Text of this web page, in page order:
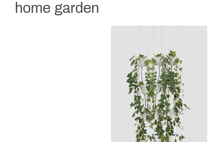
home garden